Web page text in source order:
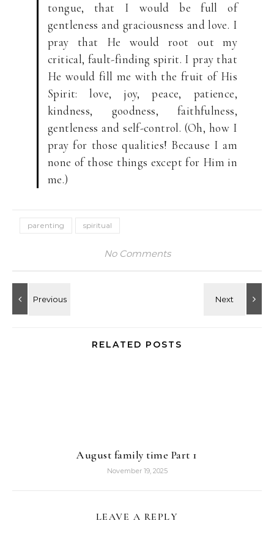
tongue, that I would be full of
gentleness and graciousness and love. I
pray that He would root out my
critical, fault-finding spirit. I pray that
He would fill me with the fruit of His
Spirit: love, joy, peace, patience,
kindness, goodness, faithfulness,
gentleness and self-control. (Oh, how I
pray for those qualities! Because I am
none of those things except for Him in
me.)
parenting spiritual
No Comments
RELATED POSTS
August family time Part 1
November 19, 2025
LEAVE A REPLY